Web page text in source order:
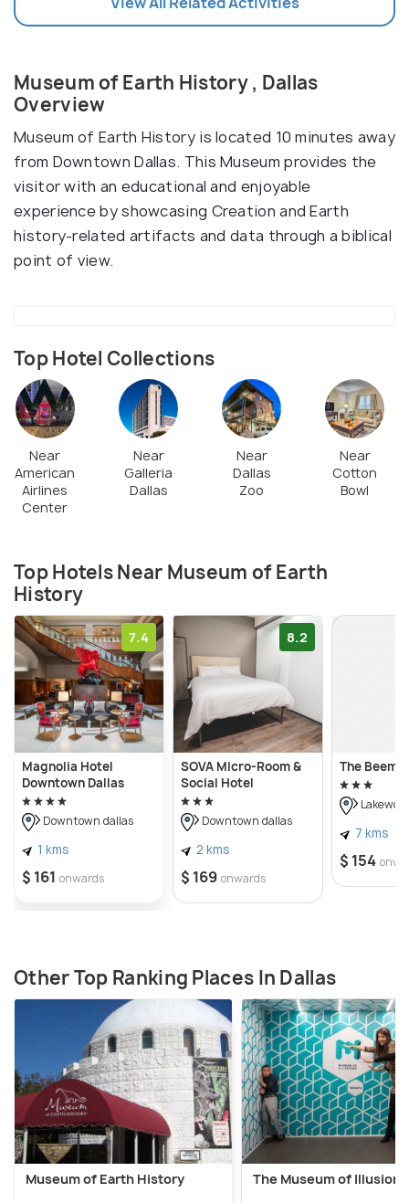
Museum of Earth History , Dallas
Overview
Museum of Earth History is located 10 minutes away
from Downtown Dallas. This Museum provides the
visitor with an educational and enjoyable
experience by showcasing Creation and Earth
history-related artifacts and data through a biblical
point of view.
Top Hotel Collections
Near
American
Airlines
Center
Near
Galleria
Dallas
Near
Dallas
Zoo
Near
Cotton
Bowl
Top Hotels Near Museum of Earth
History
7.4
Magnolia Hotel
Downtown Dallas
Downtown dallas
1 kms
$ 161 onwards
8.2
SOVA Micro-Room &
Social Hotel
Downtown dallas
2 kms
$ 169 onwards
The
7 kms
$ 154
Other Top Ranking Places In Dallas
Museum of Earth History The Museum of Illusions